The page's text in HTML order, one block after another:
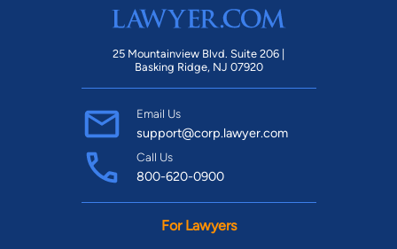
25 Mountainview Blvd. Suite 206 |
Basking Ridge, NJ 07920
Email Us
support@corp.lawyer.com
Call Us
800-620-0900
For Lawyers